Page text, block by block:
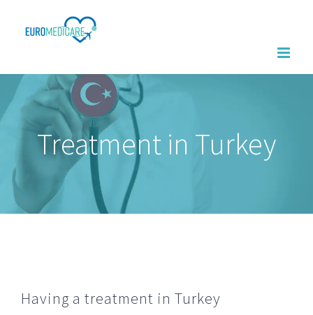
Treatment in Turkey
Having a treatment in Turkey